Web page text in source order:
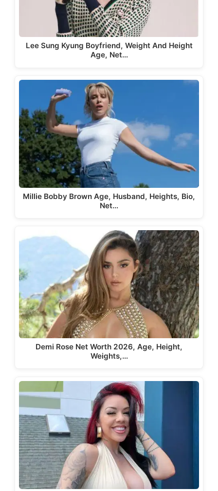
Lee Sung Kyung Boyfriend, Weight And Height
Age, Net…
Millie Bobby Brown Age, Husband, Heights, Bio,
Net…
Demi Rose Net Worth 2026, Age, Height,
Weights,…